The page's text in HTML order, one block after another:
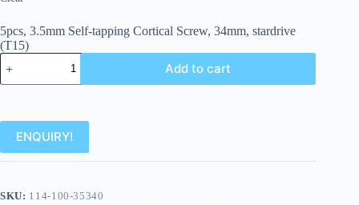
5pcs, 3.5mm Self-tapping Cortical Screw, 34mm, stardrive
(T15)
Add to cart
ENQUIRY!
SKU: 114-100-35340